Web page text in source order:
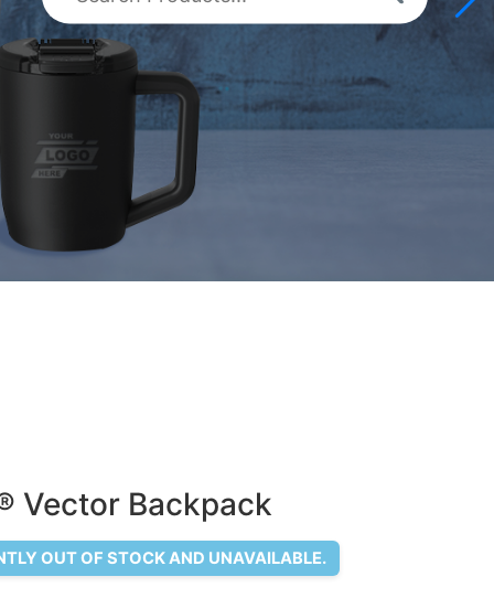
Vector Backpack
OUT OF STOCK AND UNAVAILABLE.